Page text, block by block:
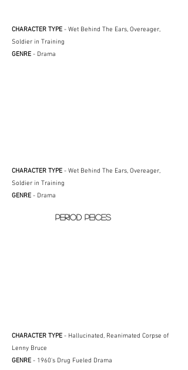
CHARACTER TYPE - Wet Behind The Ears, Overeager,
Soldier in Training
GENRE - Drama
CHARACTER TYPE - Wet Behind The Ears, Overeager,
Soldier in Training
GENRE - Drama
PERIOD PEICES
CHARACTER TYPE - Hallucinated, Reanimated Corpse of
Lenny Bruce
GENRE - 1960's Drug Fueled Drama